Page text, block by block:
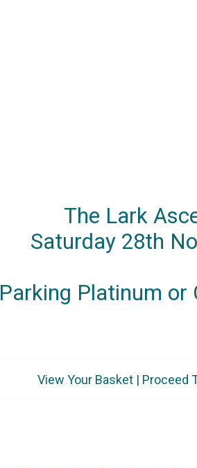
The Lark
Saturday 28th
Parking Platinum or
View Your Basket| Proceed